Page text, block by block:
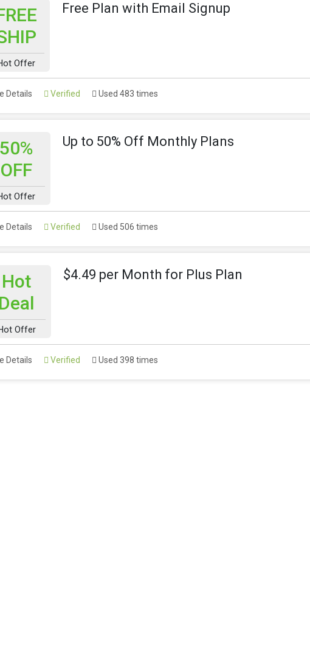
Offer
Free Plan with Email Signup
Details Verified Used 483 times
50%
OFF
Offer
Up to 50% Off Monthly Plans
Details Verified Used 506 times
Hot
Offer
$4.49 per Month for Plus Plan
Details Verified Used 398 times